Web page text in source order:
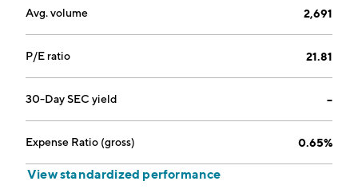
Avg. volume 2,691
P/E ratio 21.81
30-Day SEC yield --
Expense Ratio (gross) 0.65%
View standardized performance